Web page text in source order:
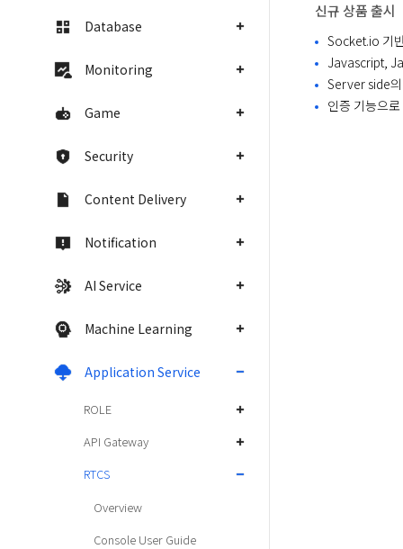
Database
Monitoring
Game
Security
Content Delivery
Notification
AI Service
Machine Learning
Application Service
ROLE
API Gateway
RTCS
Overview
Console User Guide
신규 상품 출시
Socket.io 기
Javascript,
Server side
인증 기능으